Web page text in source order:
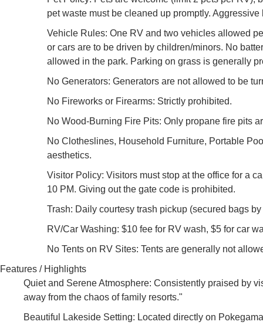
pet waste must be cleaned up promptly.
Vehicle Rules: One RV and two vehicles allowed
or cars are to be driven by children/minors. No
allowed in the park. Parking on grass is generally
No Generators: Generators are not allowed to be
No Fireworks or Firearms: Strictly prohibited.
No Wood-Burning Fire Pits: Only propane fire pits
No Clotheslines, Household Furniture, Portable
aesthetics.
Visitor Policy: Visitors must stop at the office for a
10 PM. Giving out the gate code is prohibited.
Trash: Daily courtesy trash pickup (secured bags
RV/Car Washing: $10 fee for RV wash, $5 for car
No Tents on RV Sites: Tents are generally not
Features / Highlights
Quiet and Serene Atmosphere: Consistently praised by
away from the chaos of family resorts."
Beautiful Lakeside Setting: Located directly on